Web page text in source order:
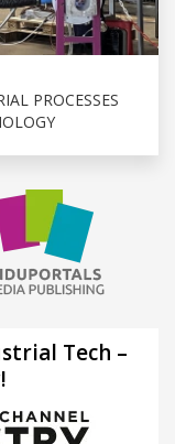
PROCESSES
Tech –